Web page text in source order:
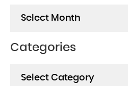
Categories